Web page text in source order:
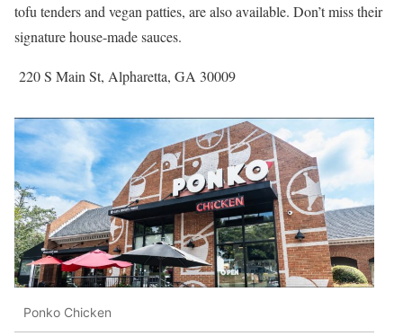
tofu tenders and vegan patties, are also available. Don’t miss their
signature house-made sauces.
220 S Main St, Alpharetta, GA 30009
Ponko Chicken